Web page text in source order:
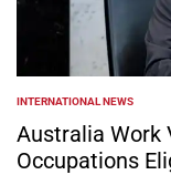
POSTED
IN
INTERNATIONAL NEWS
Australia Work
Occupations